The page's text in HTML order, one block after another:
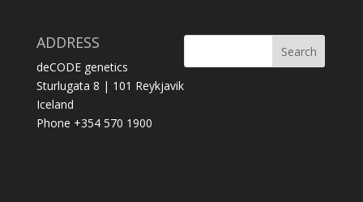
ADDRESS
deCODE genetics
Sturlugata 8 | 101 Reykjavik
Iceland
Phone +354 570 1900